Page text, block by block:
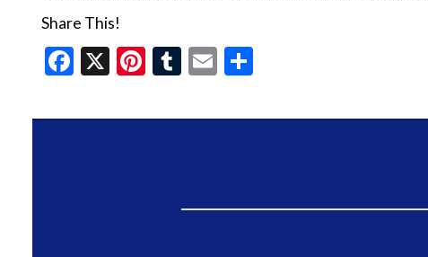
Share This!
Facebook
X Pinterest
Tumblr
Email